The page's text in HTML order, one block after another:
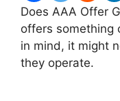
Does AAA Offer
offers something
in mind, it might
they operate.